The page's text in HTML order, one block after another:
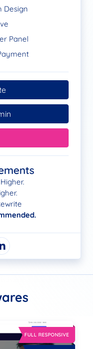
Design
Panel
FULL RESPONSIVE